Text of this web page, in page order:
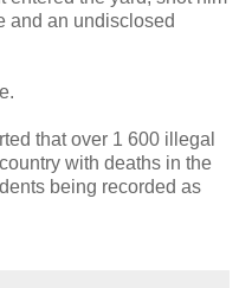
and an undisclosed
that over 1 600 illegal
with deaths in the
being recorded as